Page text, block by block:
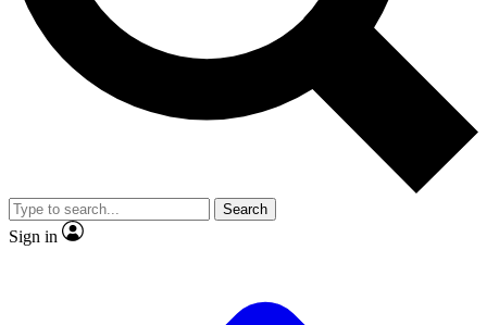
Search
Sign in